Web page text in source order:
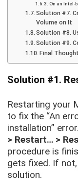
On an Intel-
Solution #7.
Volume on It
Solution #8.
Solution #9.
Final
Solution #1.
Restarting your
to fix the “An
installation”
> Restart… >
procedure is
gets fixed. If
solution.